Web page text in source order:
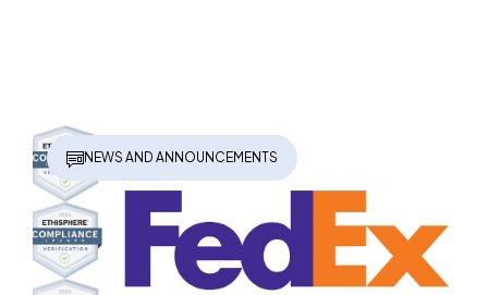
NEWS AND ANNOUNCEMENTS